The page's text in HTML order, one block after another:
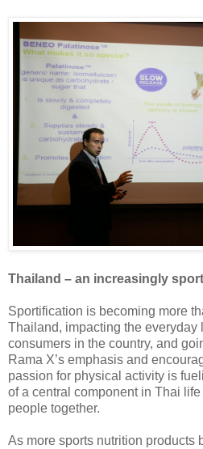
Thailand – an increasingly
Sportification is becoming more
Thailand, impacting the everyday
consumers in the country, and
Rama X’s emphasis and
passion for physical activity is
of a central component in Thai
people together.
As more sports nutrition products